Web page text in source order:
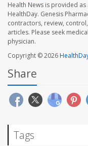
Health News is provided
HealthDay. Genesis
contractors, review,
articles. Please seek
physician.
Copyright © 2026
Share
Tags